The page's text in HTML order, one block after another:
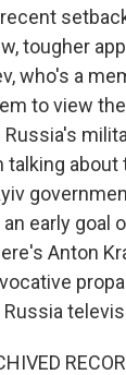
tougher
who's a
to view
talking about
early goal
Anton